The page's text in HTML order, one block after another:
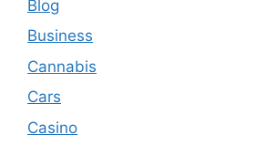
Blog
Business
Cannabis
Cars
Casino